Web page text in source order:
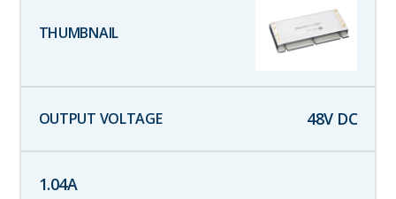
48V DC
1.04A